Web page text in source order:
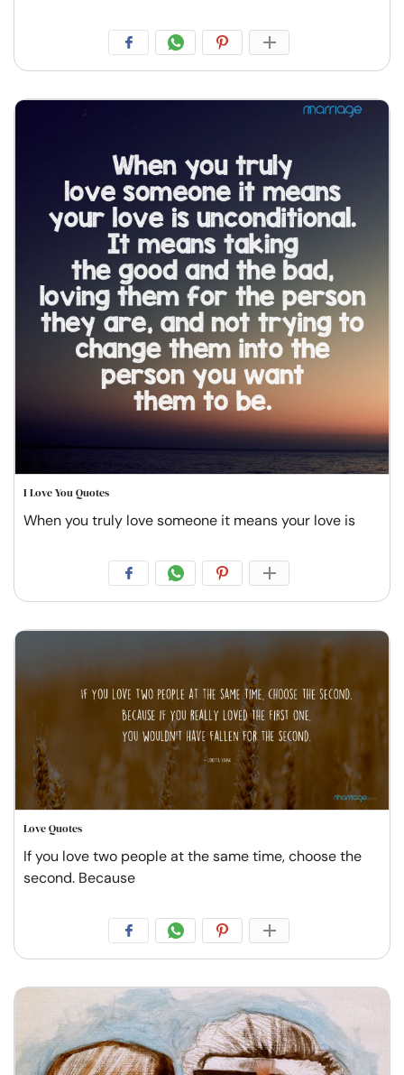
I Love You Quotes
When you truly love someone it means your love is
Love Quotes
If you love two people at the same time, choose the
second. Because